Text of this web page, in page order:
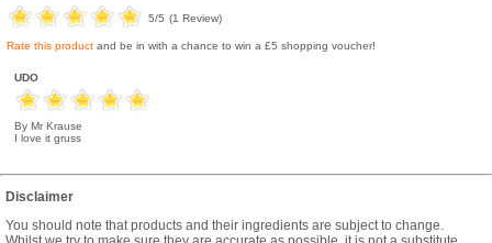
5/5 (1 Review)
Rate this product and be in with a chance to win a £5 shopping voucher!
UDO
By Mr Krause
I love it gruss
Disclaimer
You should note that products and their ingredients are subject to change.